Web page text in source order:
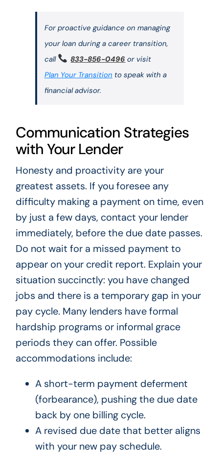
For proactive guidance on managing
your loan during a career transition,
call
833-856-0496 or visit
Plan Your Transition to speak with a
financial advisor.
Communication Strategies
with Your Lender
Honesty and proactivity are your
greatest assets. If you foresee any
difficulty making a payment on time, even
by just a few days, contact your lender
immediately, before the due date passes.
Do not wait for a missed payment to
appear on your credit report. Explain your
situation succinctly: you have changed
jobs and there is a temporary gap in your
pay cycle. Many lenders have formal
hardship programs or informal grace
periods they can offer. Possible
accommodations include:
A short-term payment deferment
(forbearance), pushing the due date
back by one billing cycle.
A revised due date that better aligns
with your new pay schedule.